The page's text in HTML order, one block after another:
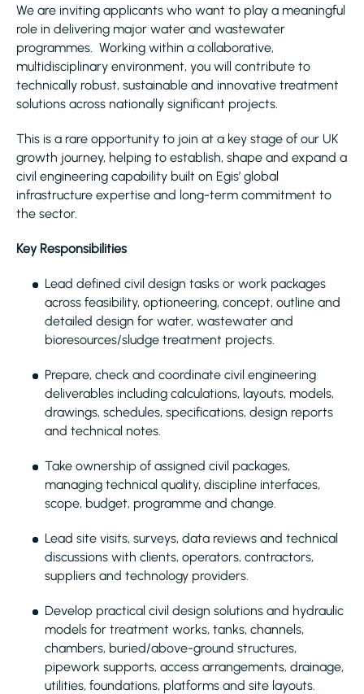
We are inviting applicants who want to play a meaningful
role in delivering major water and wastewater
programmes. Working within a collaborative,
multidisciplinary environment, you will contribute to
technically robust, sustainable and innovative treatment
solutions across nationally significant projects.
This is a rare opportunity to join at a key stage of our UK
growth journey, helping to establish, shape and expand a
civil engineering capability built on Egis’ global
infrastructure expertise and long-term commitment to
the sector.
Key Responsibilities
Lead defined civil design tasks or work packages
across feasibility, optioneering, concept, outline and
detailed design for water, wastewater and
bioresources/sludge treatment projects.
Prepare, check and coordinate civil engineering
deliverables including calculations, layouts, models,
drawings, schedules, specifications, design reports
and technical notes.
Take ownership of assigned civil packages,
managing technical quality, discipline interfaces,
scope, budget, programme and change.
Lead site visits, surveys, data reviews and technical
discussions with clients, operators, contractors,
suppliers and technology providers.
Develop practical civil design solutions and hydraulic
models for treatment works, tanks, channels,
chambers, buried/above-ground structures,
pipework supports, access arrangements, drainage,
utilities, foundations, platforms and site layouts.